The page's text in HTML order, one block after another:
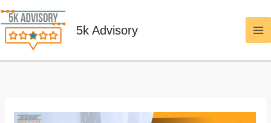
to
content
5k Advisory